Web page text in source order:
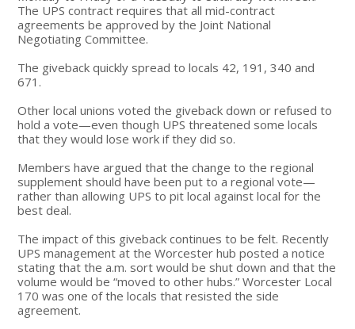
The UPS contract requires that all mid-contract
agreements be approved by the Joint National
Negotiating Committee.
The giveback quickly spread to locals 42, 191, 340 and
671.
Other local unions voted the giveback down or refused to
hold a vote—even though UPS threatened some locals
that they would lose work if they did so.
Members have argued that the change to the regional
supplement should have been put to a regional vote—
rather than allowing UPS to pit local against local for the
best deal.
The impact of this giveback continues to be felt. Recently
UPS management at the Worcester hub posted a notice
stating that the a.m. sort would be shut down and that the
volume would be “moved to other hubs.” Worcester Local
170 was one of the locals that resisted the side
agreement.